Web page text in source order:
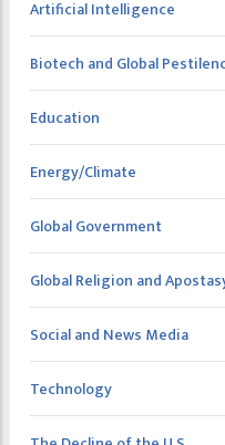
Artificial Intelligence
Biotech and Global
Education
Energy/Climate
Global Government
Global Religion and
Social and News Media
Technology